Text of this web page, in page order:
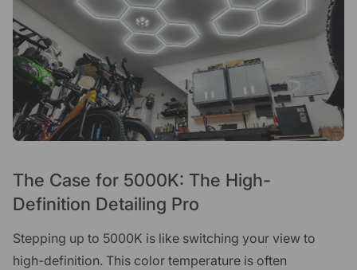
The Case for 5000K: The High-
Definition Detailing Pro
Stepping up to 5000K is like switching your view to
high-definition. This color temperature is often